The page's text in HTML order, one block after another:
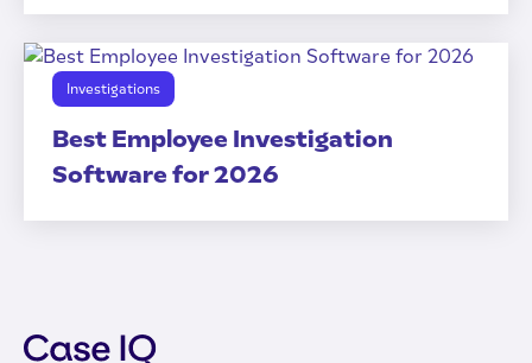
Investigations
Best Employee Investigation
Software for 2026